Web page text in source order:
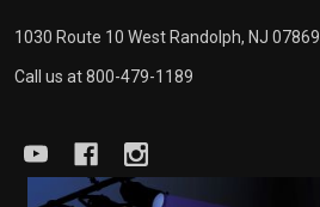
1030 Route 10 West Randolph, NJ 07869
Call us at 800-479-1189